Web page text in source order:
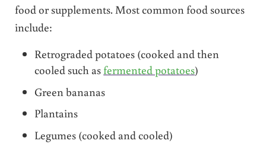
food or supplements. Most common food sources
include:
Retrograded potatoes (cooked and then
cooled such asfermented potatoes)
Green bananas
Plantains
Legumes (cooked and cooled)